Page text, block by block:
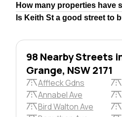
How many properties have
Is Keith St a good street to
98 Nearby Streets
Grange, NSW 2171
Affleck Gdns
Annabel Ave
Bird Walton Ave